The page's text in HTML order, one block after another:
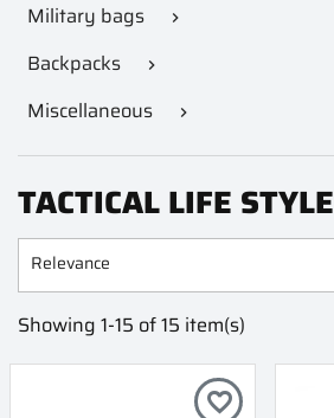
Military bags 
Backpacks 
Miscellaneous 
TACTICAL LIFE STYLE
Relevance
Showing 1-15 of 15 item(s)
favorite_border